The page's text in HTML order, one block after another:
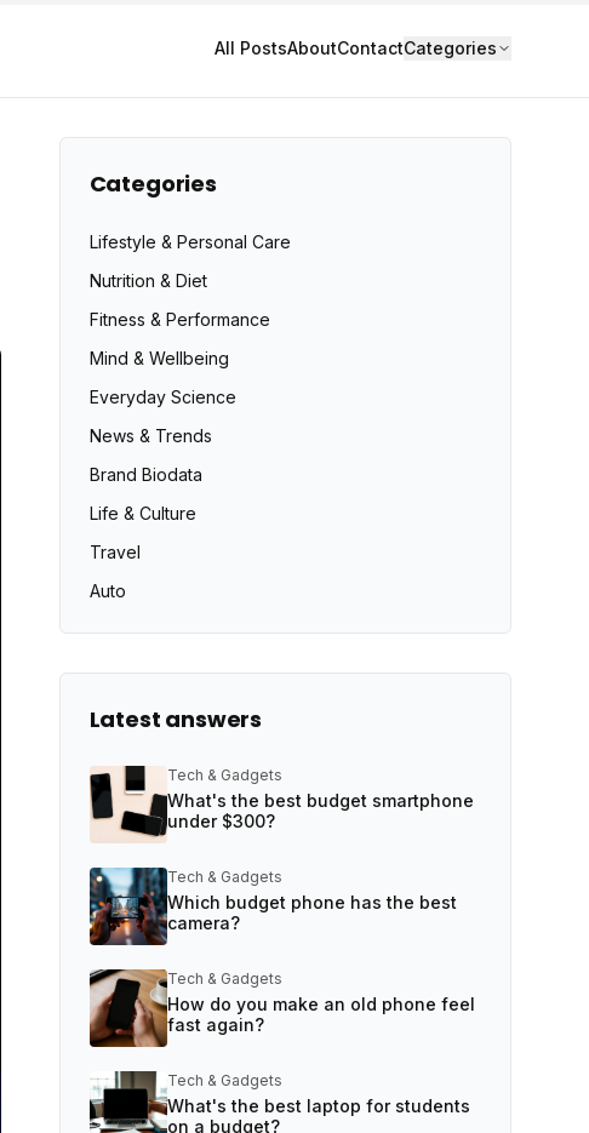
All PostsAboutContactCategories
Categories
Lifestyle & Personal Care
Nutrition & Diet
Fitness & Performance
Mind & Wellbeing
Everyday Science
News & Trends
Brand Biodata
Life & Culture
Travel
Auto
Latest answers
Tech & Gadgets
What's the best budget smartphone
under $300?
Tech & Gadgets
Which budget phone has the best
camera?
Tech & Gadgets
How do you make an old phone feel
fast again?
Tech & Gadgets
What's the best laptop for students
on a budget?